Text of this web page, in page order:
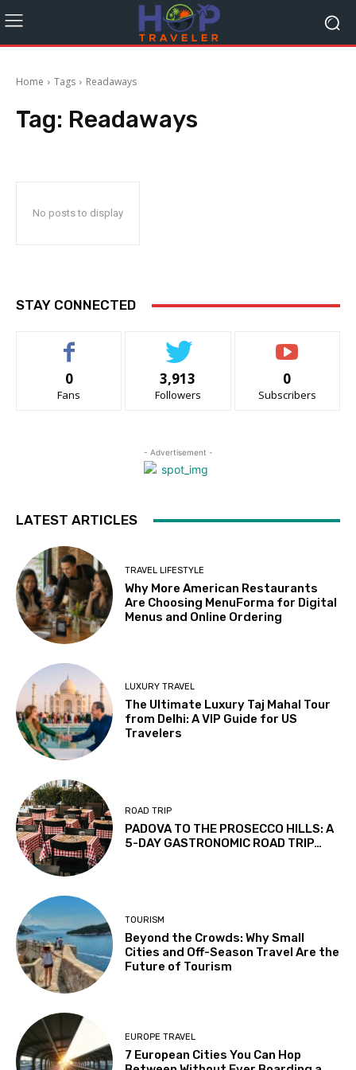
Home Tags Readaways
Tag: Readaways
No posts to display
STAY CONNECTED
0
Fans
3,913
Followers
0
Subscribers
- Advertisement -
LATEST ARTICLES
TRAVEL LIFESTYLE
Why More American Restaurants
Are Choosing MenuForma for Digital
Menus and Online Ordering
LUXURY TRAVEL
The Ultimate Luxury Taj Mahal Tour
from Delhi: A VIP Guide for US
Travelers
ROAD TRIP
PADOVA TO THE PROSECCO HILLS: A
5-DAY GASTRONOMIC ROAD TRIP…
TOURISM
Beyond the Crowds: Why Small
Cities and Off-Season Travel Are the
Future of Tourism
EUROPE TRAVEL
7 European Cities You Can Hop